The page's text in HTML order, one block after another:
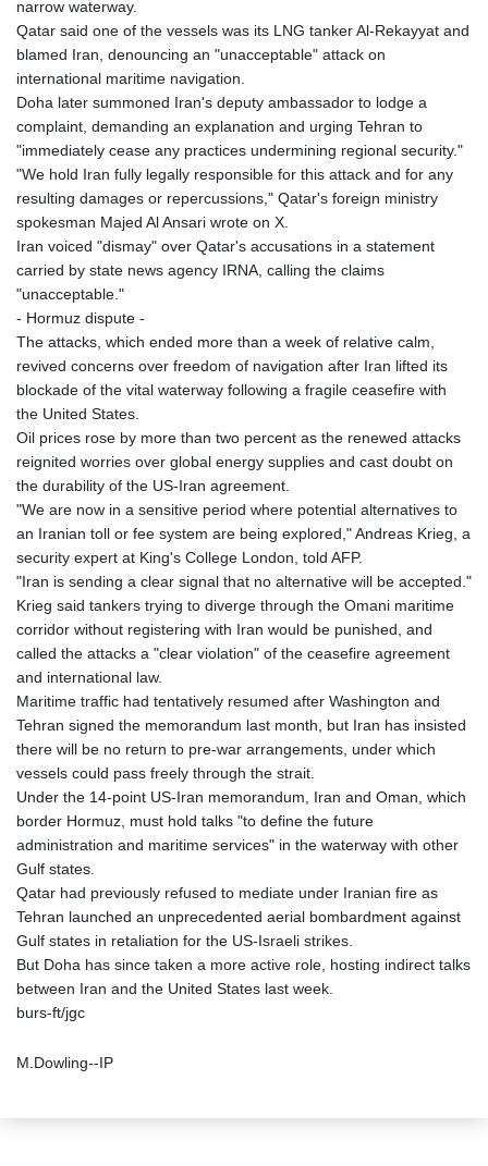
narrow waterway.
Qatar said one of the vessels was its LNG tanker Al-Rekayyat and
blamed Iran, denouncing an "unacceptable" attack on
international maritime navigation.
Doha later summoned Iran's deputy ambassador to lodge a
complaint, demanding an explanation and urging Tehran to
"immediately cease any practices undermining regional security."
"We hold Iran fully legally responsible for this attack and for any
resulting damages or repercussions," Qatar's foreign ministry
spokesman Majed Al Ansari wrote on X.
Iran voiced "dismay" over Qatar's accusations in a statement
carried by state news agency IRNA, calling the claims
"unacceptable."
- Hormuz dispute -
The attacks, which ended more than a week of relative calm,
revived concerns over freedom of navigation after Iran lifted its
blockade of the vital waterway following a fragile ceasefire with
the United States.
Oil prices rose by more than two percent as the renewed attacks
reignited worries over global energy supplies and cast doubt on
the durability of the US-Iran agreement.
"We are now in a sensitive period where potential alternatives to
an Iranian toll or fee system are being explored," Andreas Krieg, a
security expert at King's College London, told AFP.
"Iran is sending a clear signal that no alternative will be accepted."
Krieg said tankers trying to diverge through the Omani maritime
corridor without registering with Iran would be punished, and
called the attacks a "clear violation" of the ceasefire agreement
and international law.
Maritime traffic had tentatively resumed after Washington and
Tehran signed the memorandum last month, but Iran has insisted
there will be no return to pre-war arrangements, under which
vessels could pass freely through the strait.
Under the 14-point US-Iran memorandum, Iran and Oman, which
border Hormuz, must hold talks "to define the future
administration and maritime services" in the waterway with other
Gulf states.
Qatar had previously refused to mediate under Iranian fire as
Tehran launched an unprecedented aerial bombardment against
Gulf states in retaliation for the US-Israeli strikes.
But Doha has since taken a more active role, hosting indirect talks
between Iran and the United States last week.
burs-ft/jgc
M.Dowling--IP